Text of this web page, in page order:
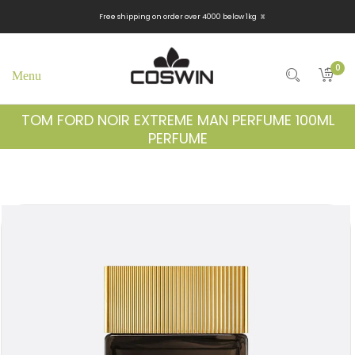
Free shipping on order over 4000 below 1kg x
0
TOM FORD NOIR EXTREME MAN PERFUME 100ML
PERFUME